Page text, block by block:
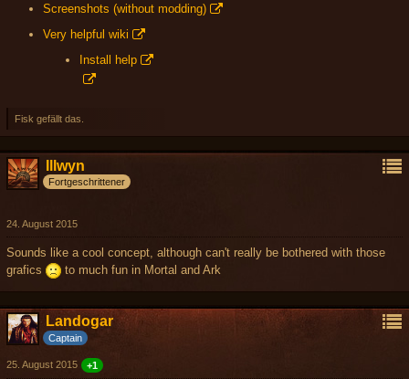
Screenshots (without modding)
Very helpful wiki
Install help
Fisk gefällt das.
Illwyn
Fortgeschrittener
24. August 2015
Sounds like a cool concept, although can't really be bothered with those
grafics
to much fun in Mortal and Ark
Landogar
Captain
25. August 2015 +1